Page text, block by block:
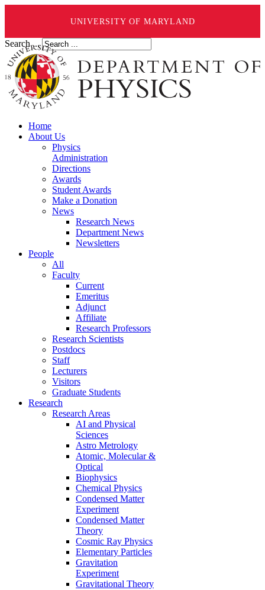
UNIVERSITY OF MARYLAND
Search ...
Home
About Us
Physics
Administration
Directions
Awards
Student Awards
Make a Donation
News
Research News
Department News
Newsletters
People
All
Faculty
Current
Emeritus
Adjunct
Affiliate
Research Professors
Research Scientists
Postdocs
Staff
Lecturers
Visitors
Graduate Students
Research
Research Areas
AI and Physical
Sciences
Astro Metrology
Atomic, Molecular &
Optical
Biophysics
Chemical Physics
Condensed Matter
Experiment
Condensed Matter
Theory
Cosmic Ray Physics
Elementary Particles
Gravitation
Experiment
Gravitational Theory